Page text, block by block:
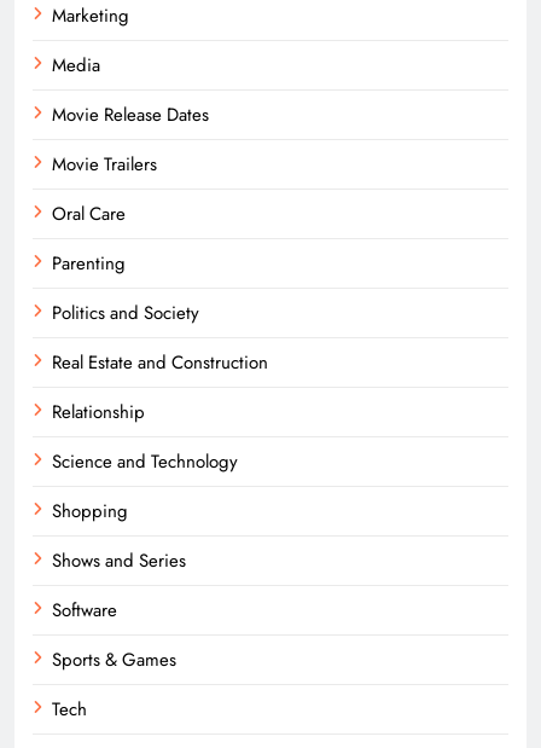
Marketing
Media
Movie Release Dates
Movie Trailers
Oral Care
Parenting
Politics and Society
Real Estate and Construction
Relationship
Science and Technology
Shopping
Shows and Series
Software
Sports & Games
Tech